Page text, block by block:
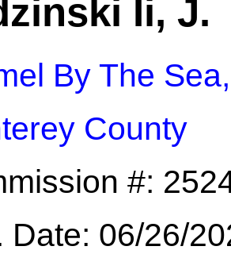
Ii, J.
By The
County
#:
Date: 06/26/